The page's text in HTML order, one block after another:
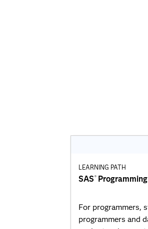
LEARNING PATH
SAS ® Programming
For programmers,
programmers and